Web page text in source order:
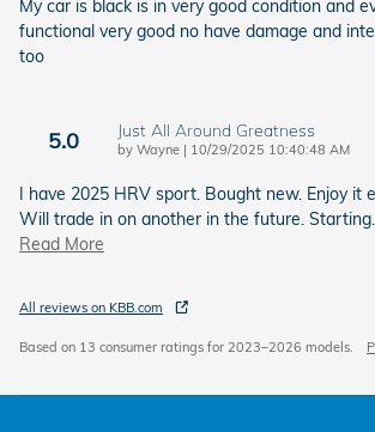
My car is black is in very good condition and
functional very good no have damage and
too
5.0 Just All Around Greatness
by Wayne | on
10/29/2025 10:40:48 AM
I have 2025 HRV sport. Bought new. Enjoy it
Will trade in on another in the future. Starting
Read More
All reviews on KBB.com
Based on 13 consumer ratings for 2023–2026 models.